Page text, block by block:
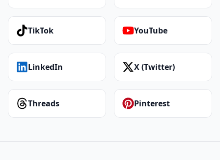
TikTok YouTube
LinkedIn X (Twitter)
Threads Pinterest